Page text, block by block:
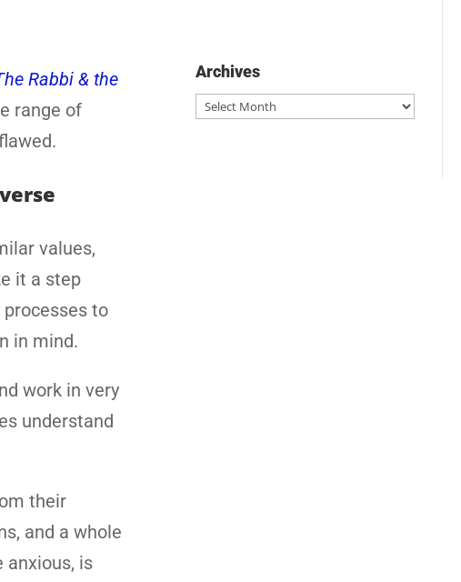
Rabbi & the
range of
values,
it a step
to
in mind.
work in very
understand
their
and a whole
anxious, is
Archives
Archives